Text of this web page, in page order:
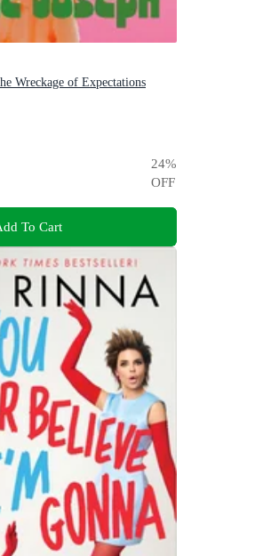
Wreckage of Expectations
24%
OFF
To Cart